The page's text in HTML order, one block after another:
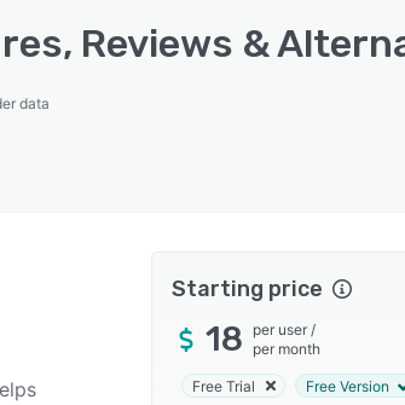
Reviews &
data
Starting price
18 per user /
per month
Free Trial Free Version